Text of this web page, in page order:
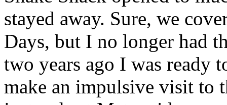
stayed away. Sure, we
Days, but I no longer had
two years ago I was ready
make an impulsive visit to